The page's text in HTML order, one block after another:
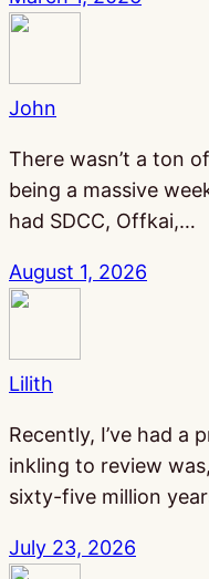
John
There wasn’t a ton
being a massive
had SDCC, Offkai,…
August 1, 2026
Lilith
Recently, I’ve had a
inkling to review
sixty-five million
July 23, 2026